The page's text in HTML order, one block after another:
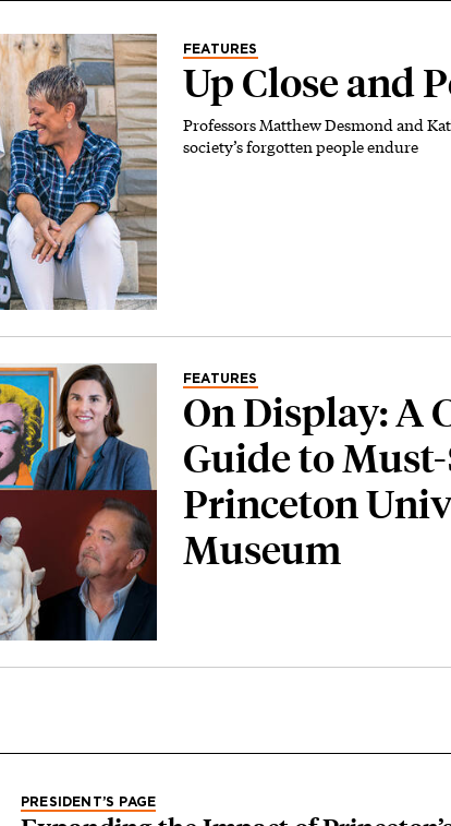
FEATURES
Up Close and
Professors Matthew Desmond and
society’s forgotten people endure
FEATURES
On Display: A
Guide to Must-
Princeton
Museum
PRESIDENT’S PAGE